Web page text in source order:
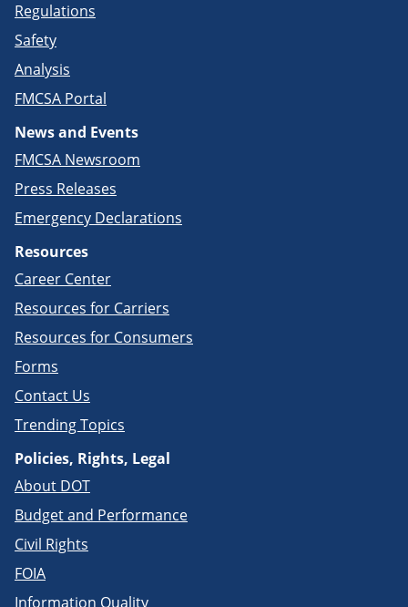
Regulations
Safety
Analysis
FMCSA Portal
News and Events
FMCSA Newsroom
Press Releases
Emergency Declarations
Resources
Career Center
Resources for Carriers
Resources for Consumers
Forms
Contact Us
Trending Topics
Policies, Rights, Legal
About DOT
Budget and Performance
Civil Rights
FOIA
Information Quality